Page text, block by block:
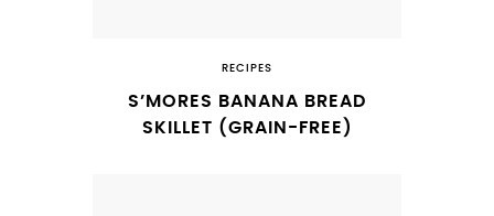
RECIPES
S’MORES BANANA BREAD
SKILLET (GRAIN-FREE)